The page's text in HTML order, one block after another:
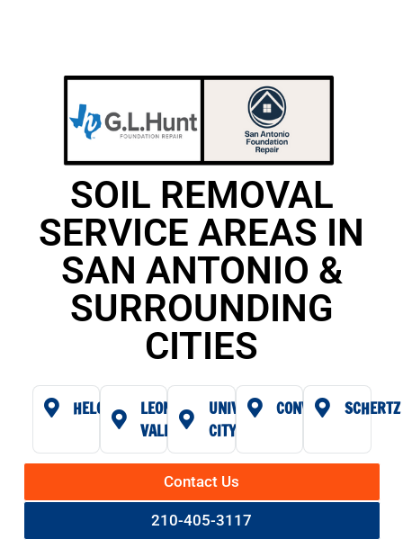
SOIL REMOVAL
SERVICE AREAS IN
SAN ANTONIO &
SURROUNDING
CITIES
HELOTES
LEON
VALLEY
UNIVERSAL
CITY
CONVERSE SCHERTZ
Contact Us
210-405-3117